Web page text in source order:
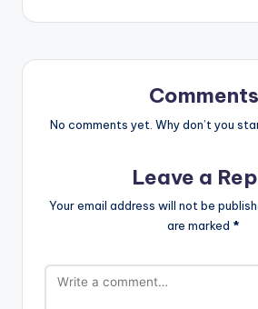
Comments
No comments yet. Why don’t you
Leave a
Your email address will not be
are marked *